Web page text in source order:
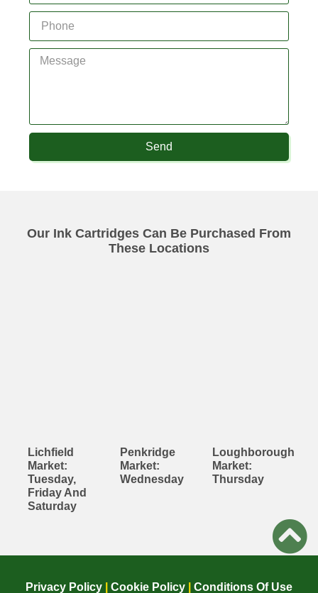
Send
Our Ink Cartridges Can Be Purchased From
These Locations
Lichfield
Market:
Tuesday,
Friday And
Saturday
Penkridge
Market:
Wednesday
Loughborough
Market:
Thursday
Privacy Policy Cookie Policy Conditions Of Use